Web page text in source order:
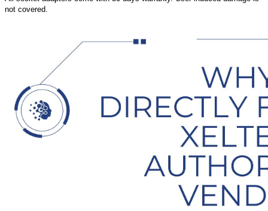
not covered.